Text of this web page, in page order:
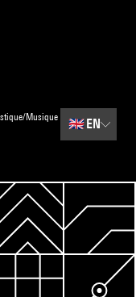
Musique
🇬🇧 EN